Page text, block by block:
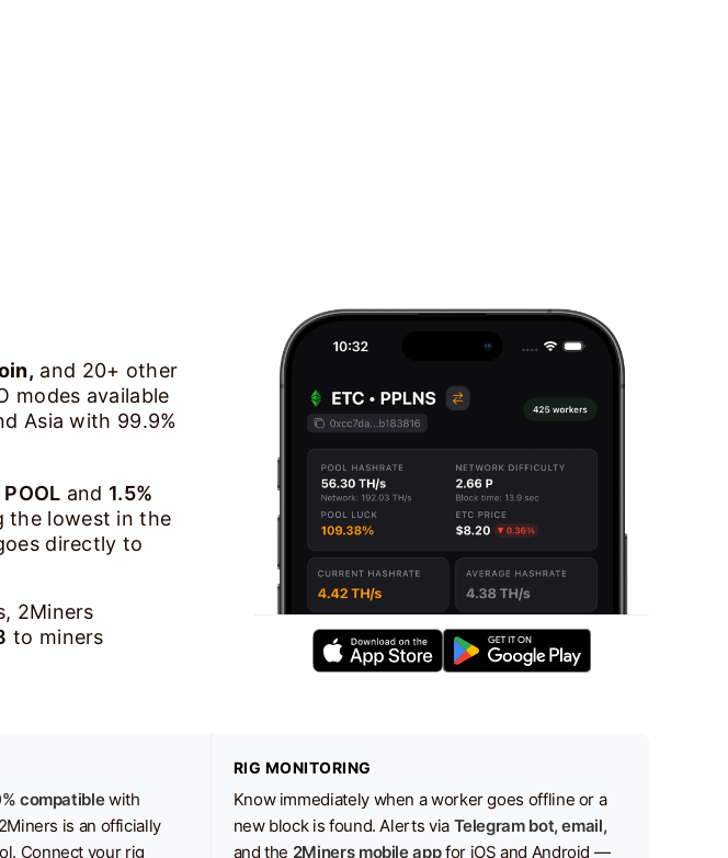
and 20+ other
modes available
Asia with 99.9%
and 1.5%
the lowest in the
directly to
2Miners
to miners
compatiblewith
is an officially
Connect your rig
RIG MONITORING
Know immediately when a worker goes offline or a
new block is found. Alerts via Telegram bot, email,
and the 2Miners mobile appfor iOS and Android —